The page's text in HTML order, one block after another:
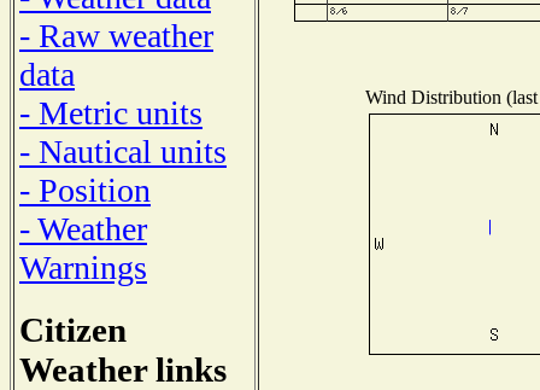
- Raw weather
data
- Metric units
- Nautical units
- Position
- Weather
Warnings
Citizen
Weather links
Wind Distribution